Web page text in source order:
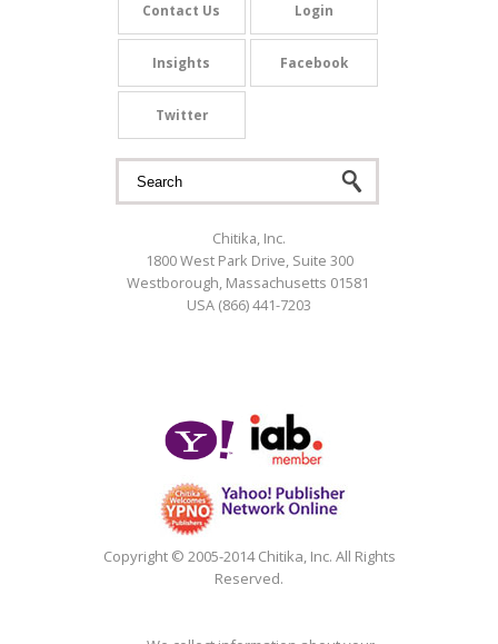
Contact Us Login
Insights Facebook
Twitter
Search form
Chitika, Inc.
1800 West Park Drive, Suite 300
Westborough, Massachusetts 01581
USA (866) 441-7203
Copyright © 2005-2014 Chitika, Inc. All Rights
Reserved.